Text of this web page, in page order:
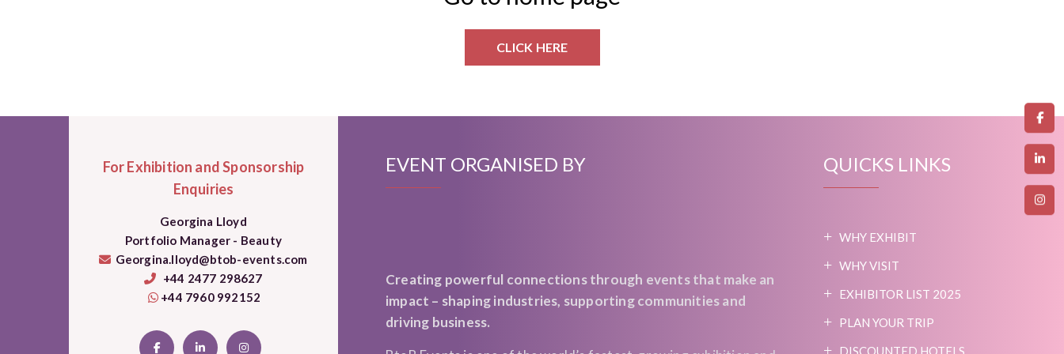
CLICK HERE
For Exhibition and Sponsorship
Enquiries
Georgina Lloyd
Portfolio Manager - Beauty
Georgina.lloyd@btob-events.com
+44 2477 298627
+44 7960 992152
EVENT ORGANISED BY
Creating powerful connections through events that make an
impact – shaping industries, supporting communities and
driving business.
QUICKS LINKS
WHY EXHIBIT
WHY VISIT
EXHIBITOR LIST 2025
PLAN YOUR TRIP
DISCOUNTED HOTELS